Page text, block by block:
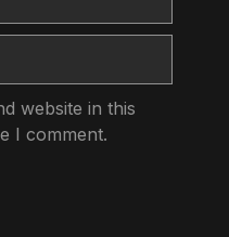
website in this
I comment.